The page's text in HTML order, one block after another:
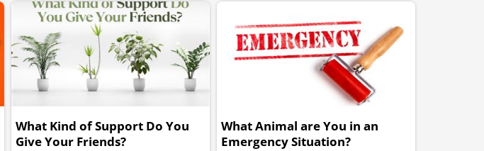
What Kind of Support Do You
Give Your Friends?
What Animal are You in an
Emergency Situation?